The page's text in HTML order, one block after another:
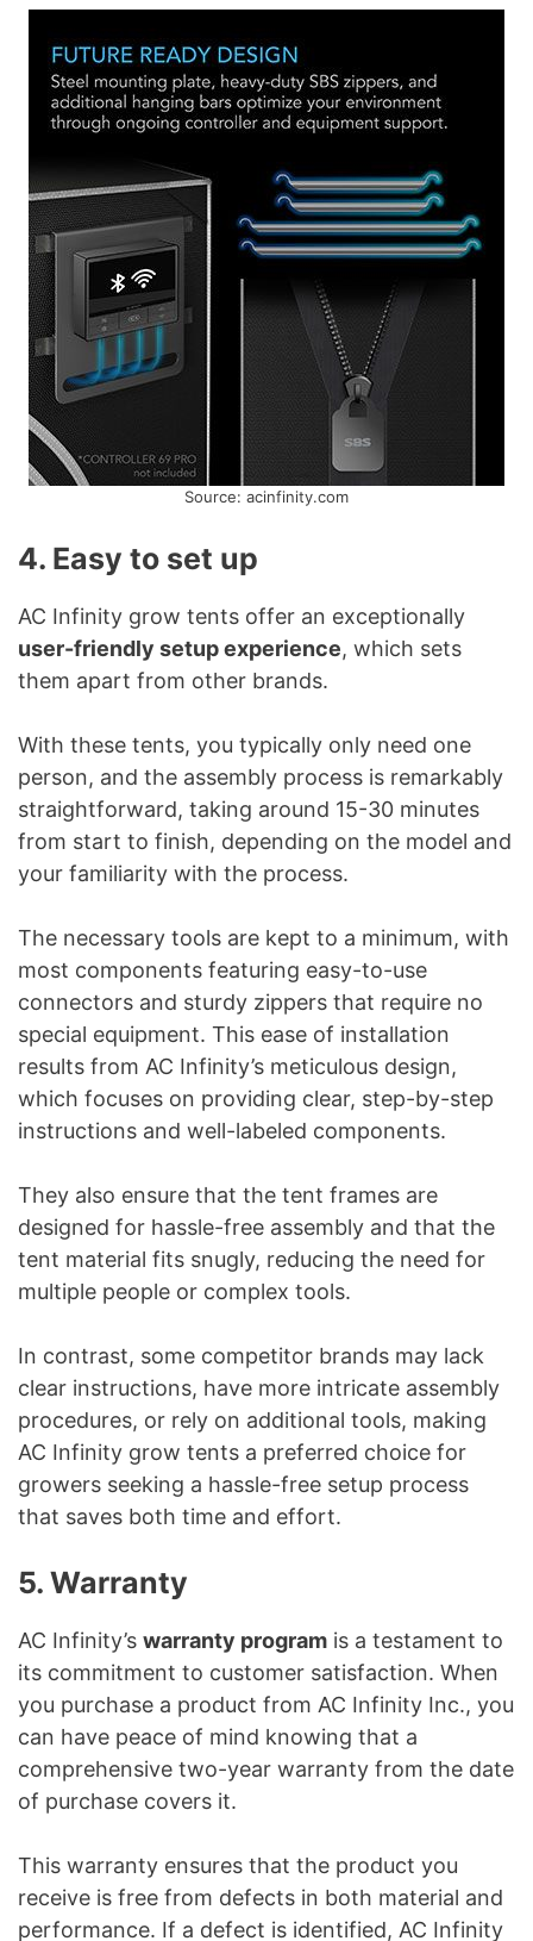
Source: acinfinity.com
4. Easy to set up
AC Infinity grow tents offer an exceptionally
user-friendly setup experience, which sets
them apart from other brands.
With these tents, you typically only need one
person, and the assembly process is remarkably
straightforward, taking around 15-30 minutes
from start to finish, depending on the model and
your familiarity with the process.
The necessary tools are kept to a minimum, with
most components featuring easy-to-use
connectors and sturdy zippers that require no
special equipment. This ease of installation
results from AC Infinity’s meticulous design,
which focuses on providing clear, step-by-step
instructions and well-labeled components.
They also ensure that the tent frames are
designed for hassle-free assembly and that the
tent material fits snugly, reducing the need for
multiple people or complex tools.
In contrast, some competitor brands may lack
clear instructions, have more intricate assembly
procedures, or rely on additional tools, making
AC Infinity grow tents a preferred choice for
growers seeking a hassle-free setup process
that saves both time and effort.
5. Warranty
AC Infinity’s warranty program is a testament to
its commitment to customer satisfaction. When
you purchase a product from AC Infinity Inc., you
can have peace of mind knowing that a
comprehensive two-year warranty from the date
of purchase covers it.
This warranty ensures that the product you
receive is free from defects in both material and
performance. If a defect is identified, AC Infinity